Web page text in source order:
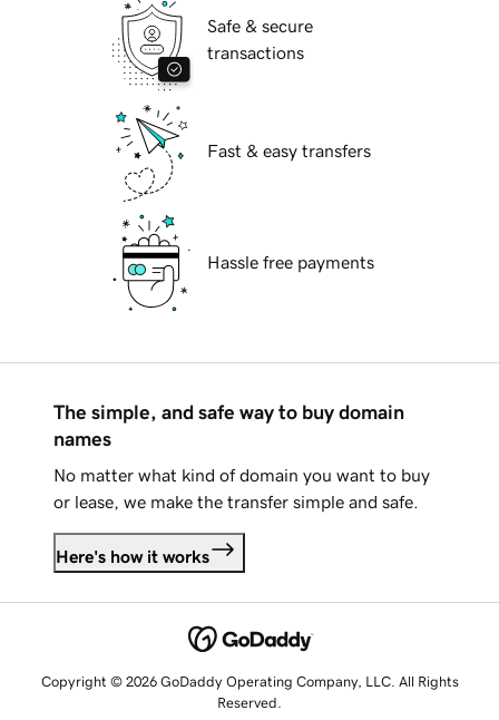
Safe & secure
transactions
Fast & easy transfers
Hassle free payments
The simple, and safe way to buy domain
names
No matter what kind of domain you want to buy
or lease, we make the transfer simple and safe.
Here's how it works
Copyright © 2026 GoDaddy Operating Company, LLC. All Rights
Reserved.